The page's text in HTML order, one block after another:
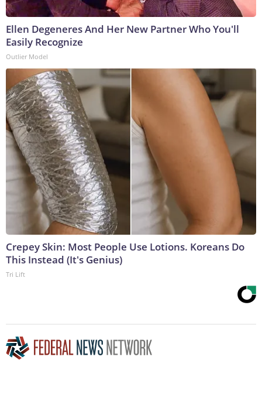
Ellen Degeneres And Her New Partner Who You'll
Easily Recognize
Outlier Model
Crepey Skin: Most People Use Lotions. Koreans Do
This Instead (It's Genius)
Tri Lift